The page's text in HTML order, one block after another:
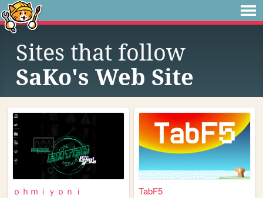
Sites that follow
SaKo's Web Site
ｏｈｍｉｙｏｎｉ TabF5